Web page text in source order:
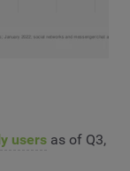
usersas of Q3,